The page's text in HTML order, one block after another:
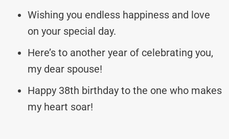
Wishing you endless happiness and love
on your special day.
Here’s to another year of celebrating you,
my dear spouse!
Happy 38th birthday to the one who makes
my heart soar!